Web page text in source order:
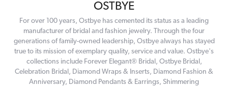
OSTBYE
For over 100 years, Ostbye has cemented its status as a leading
manufacturer of bridal and fashion jewelry. Through the four
generations of family-owned leadership, Ostbye always has stayed
true to its mission of exemplary quality, service and value. Ostbye's
collections include Forever Elegant® Bridal, Ostbye Bridal,
Celebration Bridal, Diamond Wraps & Inserts, Diamond Fashion &
Anniversary, Diamond Pendants & Earrings, Shimmering